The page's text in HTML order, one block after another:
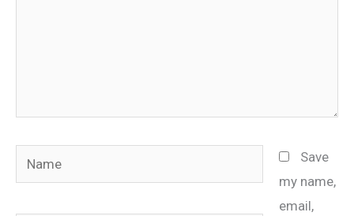
Name
Save
my name,
email,